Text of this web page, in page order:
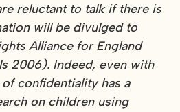
reluctant to talk if there is
will be divulged to
Alliance for England
2006). Indeed, even with
confidentiality has a
on children using